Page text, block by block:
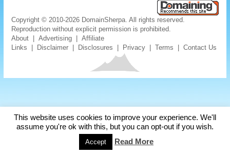
Copyright © 2010-2026 DomainSherpa. All rights reserved.
Reproduction without explicit permission is prohibited.
About |Advertising |Affiliate
Links
Disclaimer Disclosures Privacy |Terms |Contact Us
This website uses cookies to improve your experience. We'll
assume you're ok with this, but you can opt-out if you wish.
Accept Read More